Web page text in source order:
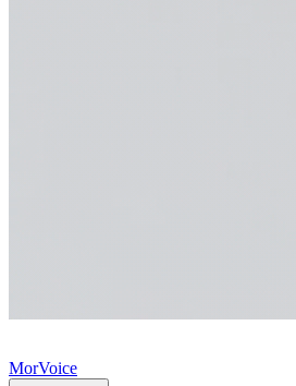
MorVoice